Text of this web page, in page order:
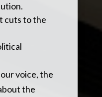
cuts to the
voice, the
the